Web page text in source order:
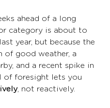
ahead of a long
category is about to
year, but because the
of good weather, a
and a recent spike in
of foresight lets you
, not reactively.